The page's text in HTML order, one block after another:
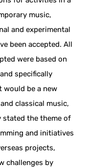
music,
and experimental
been accepted. All
were based on
specifically
be a new
classical music,
stated the theme of
and initiatives
projects,
challenges by